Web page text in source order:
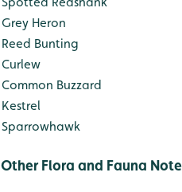
Grey Heron
Reed Bunting
Curlew
Common Buzzard
Kestrel
Sparrowhawk
Other Flora and Fauna